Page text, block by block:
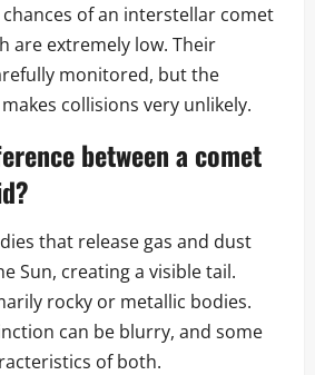
of an interstellar comet
are extremely low. Their
monitored, but the
collisions very unlikely.
between a comet
that release gas and dust
Sun, creating a visible tail.
rocky or metallic bodies.
can be blurry, and some
of both.